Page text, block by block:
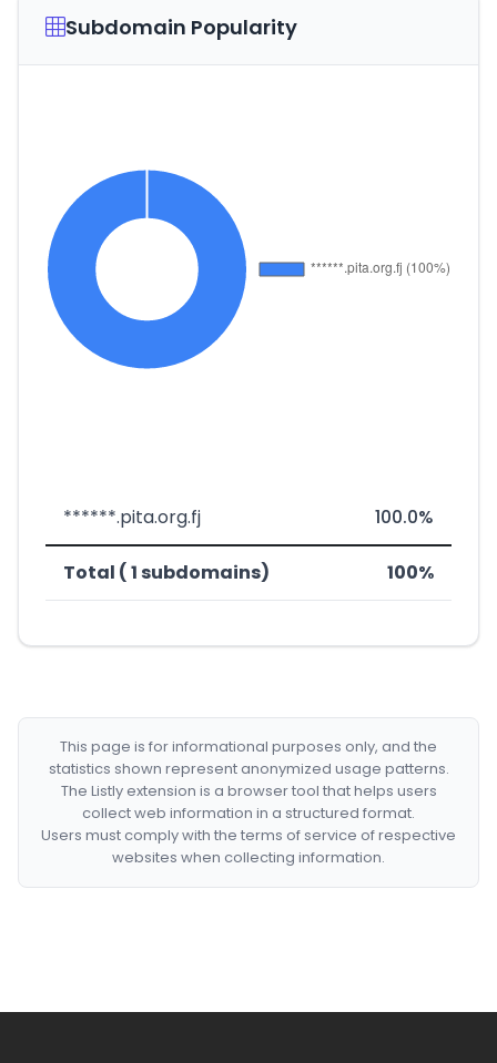
Subdomain Popularity
******.pita.org.fj 100.0%
Total ( 1 subdomains) 100%
This page is for informational purposes only, and the
statistics shown represent anonymized usage patterns.
The Listly extension is a browser tool that helps users
collect web information in a structured format.
Users must comply with the terms of service of respective
websites when collecting information.